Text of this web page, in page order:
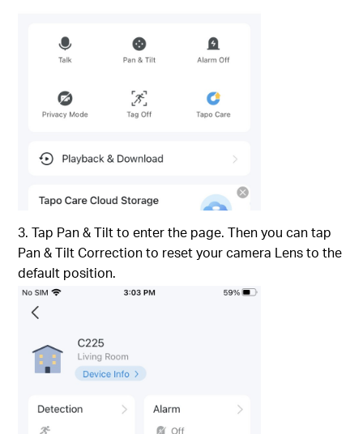
3. Tap Pan & Tilt to enter the page. Then you can tap
Pan & Tilt Correction to reset your camera Lens to the
default position.